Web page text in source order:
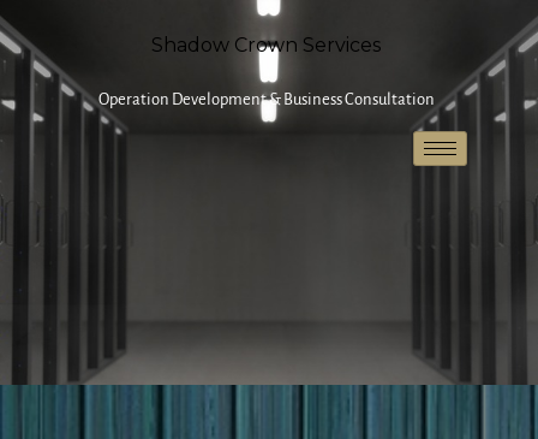
Shadow Crown Services
Operation Development & Business Consultation